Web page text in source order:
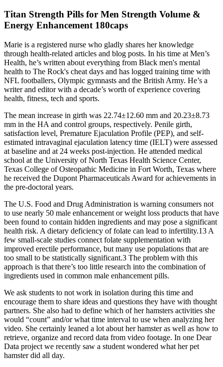
Titan Strength Pills for Men Strength Volume &
Energy Enhancement 180caps
Marie is a registered nurse who gladly shares her knowledge
through health-related articles and blog posts. In his time at Men’s
Health, he’s written about everything from Black men's mental
health to The Rock's cheat days and has logged training time with
NFL footballers, Olympic gymnasts and the British Army. He’s a
writer and editor with a decade’s worth of experience covering
health, fitness, tech and sports.
The mean increase in girth was 22.74±12.60 mm and 20.23±8.73
mm in the HA and control groups, respectively. Penile girth,
satisfaction level, Premature Ejaculation Profile (PEP), and self-
estimated intravaginal ejaculation latency time (IELT) were assessed
at baseline and at 24 weeks post-injection. He attended medical
school at the University of North Texas Health Science Center,
Texas College of Osteopathic Medicine in Fort Worth, Texas where
he received the Dupont Pharmaceuticals Award for achievements in
the pre-doctoral years.
The U.S. Food and Drug Administration is warning consumers not
to use nearly 50 male enhancement or weight loss products that have
been found to contain hidden ingredients and may pose a significant
health risk. A dietary deficiency of folate can lead to infertility.13 A
few small-scale studies connect folate supplementation with
improved erectile performance, but many use populations that are
too small to be statistically significant.3 The problem with this
approach is that there’s too little research into the combination of
ingredients used in common male enhancement pills.
We ask students to not work in isolation during this time and
encourage them to share ideas and questions they have with thought
partners. She also had to define which of her hamsters activities she
would “count” and/or what time interval to use when analyzing her
video. She certainly leaned a lot about her hamster as well as how to
retrieve, organize and record data from video footage. In one Dear
Data project we recently saw a student wondered what her pet
hamster did all day.